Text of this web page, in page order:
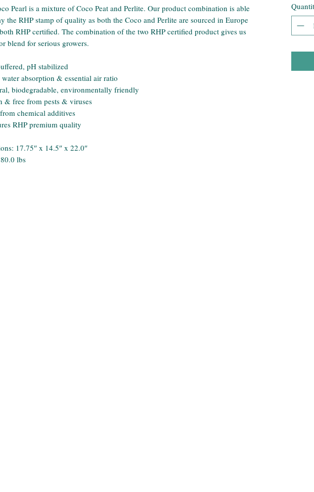
Pearl is a mixture of Coco Peat and Perlite. Our product combination is able
the RHP stamp of quality as both the Coco and Perlite are sourced in Europe
RHP certified. The combination of the two RHP certified product gives us
blend for serious growers.
pH stabilized
absorption & essential air ratio
biodegradable, environmentally friendly
& free from pests & viruses
chemical additives
RHP premium quality
17.75″ x 14.5″ x 22.0″
lbs